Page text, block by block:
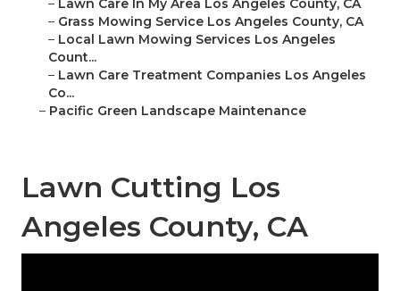
– Lawn Care In My Area Los Angeles County, CA
– Grass Mowing Service Los Angeles County, CA
– Local Lawn Mowing Services Los Angeles
Count...
– Lawn Care Treatment Companies Los Angeles
Co...
– Pacific Green Landscape Maintenance
Lawn Cutting Los
Angeles County, CA